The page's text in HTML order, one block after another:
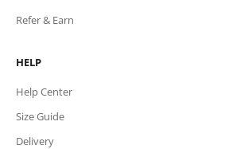
Refer & Earn
HELP
Help Center
Size Guide
Delivery